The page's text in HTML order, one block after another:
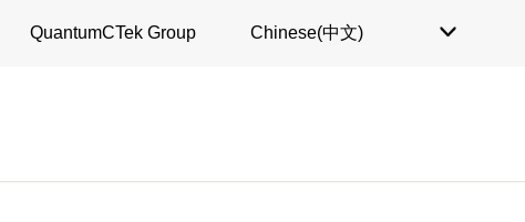
QuantumCTek Group Chinese(中文) 